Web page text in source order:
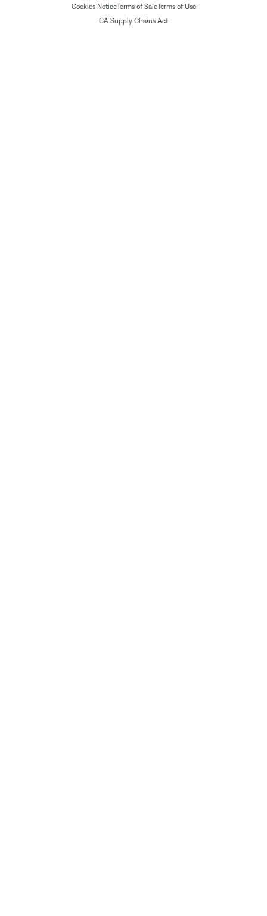
Cookies NoticeTerms of SaleTerms of Use
CA Supply Chains Act